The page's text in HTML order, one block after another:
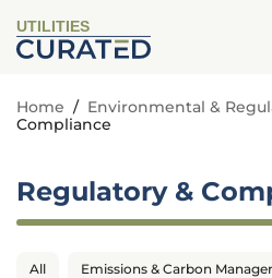
UTILITIES
Home / Environmental &
Compliance
Regulatory &
All Emissions & Carbon